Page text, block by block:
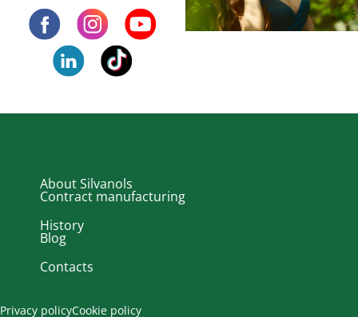
About Silvanols
Contract manufacturing
History
Blog
Contacts
Privacy policyCookie policy